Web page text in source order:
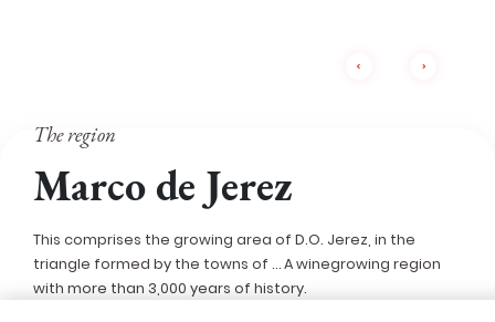
The region
Marco de Jerez
This comprises the growing area of D.O. Jerez, in the
triangle formed by the towns of … A winegrowing region
with more than 3,000 years of history.